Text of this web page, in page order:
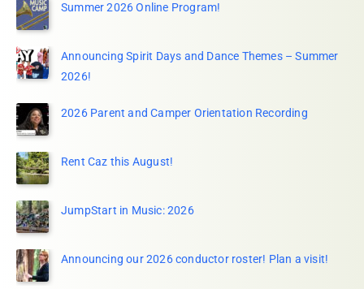
Summer 2026 Online Program!
Announcing Spirit Days and Dance Themes – Summer
2026!
2026 Parent and Camper Orientation Recording
Rent Caz this August!
JumpStart in Music: 2026
Announcing our 2026 conductor roster! Plan a visit!